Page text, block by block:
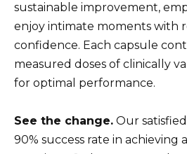
sustainable improvement,
enjoy intimate moments with
confidence. Each capsule
measured doses of clinically
for optimal performance.
See the change. Our
90% success rate in achieving